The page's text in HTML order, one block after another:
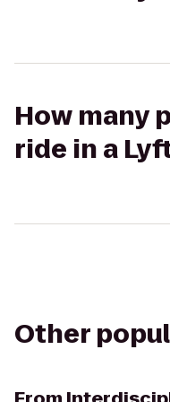
How many
ride in a
Other